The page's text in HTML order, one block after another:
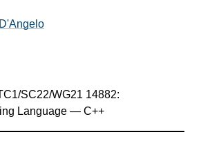
SC22/WG21 14882:
Language — C++